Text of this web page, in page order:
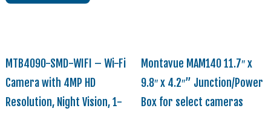
MTB4090-SMD-WIFI – Wi-Fi
Camera with 4MP HD
Resolution, Night Vision, 1-
Montavue MAM140 11.7″ x
9.8″ x 4.2″” Junction/Power
Box for select cameras